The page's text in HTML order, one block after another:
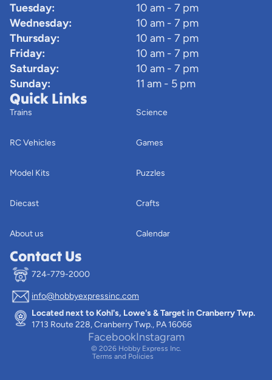
Tuesday:
10 am - 7 pm
Wednesday:
10 am - 7 pm
Thursday:
10 am - 7 pm
Friday:
10 am - 7 pm
Saturday:
10 am - 7 pm
Sunday:
11 am - 5 pm
Quick Links
Trains
RC Vehicles
Model Kits
Diecast
About us
Science
Games
Puzzles
Crafts
Calendar
Contact Us
724-779-2000
info@hobbyexpressinc.com
Located next to Kohl's, Lowe's & Target in Cranberry Twp.
1713 Route 228, Cranberry Twp., PA 16066
FacebookInstagram
© 2026 Hobby Express Inc.
Terms and Policies
Privacy policy
Terms of service
Contact information